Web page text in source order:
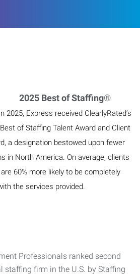
2025 Best of Staffing®
2025, Express received ClearlyRated’s
Best of Staffing Talent Award and Client
a designation bestowed upon fewer
in North America. On average, clients
60% more likely to be completely
the services provided.